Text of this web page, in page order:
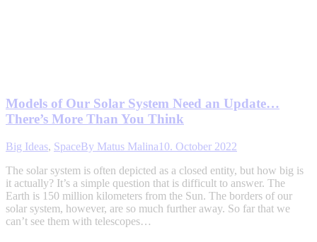
Models of Our Solar System Need an Update…
There’s More Than You Think
Big Ideas, SpaceBy Matus Malina10. October 2022
The solar system is often depicted as a closed entity, but how big is
it actually? It’s a simple question that is difficult to answer. The
Earth is 150 million kilometers from the Sun. The borders of our
solar system, however, are so much further away. So far that we
can’t see them with telescopes…